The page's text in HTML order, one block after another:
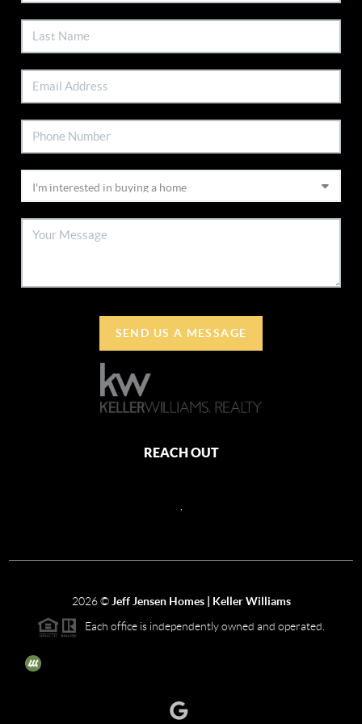
SEND US A MESSAGE
REACH OUT
2026© Jeff Jensen Homes | Keller Williams
Each office is independently owned and operated.